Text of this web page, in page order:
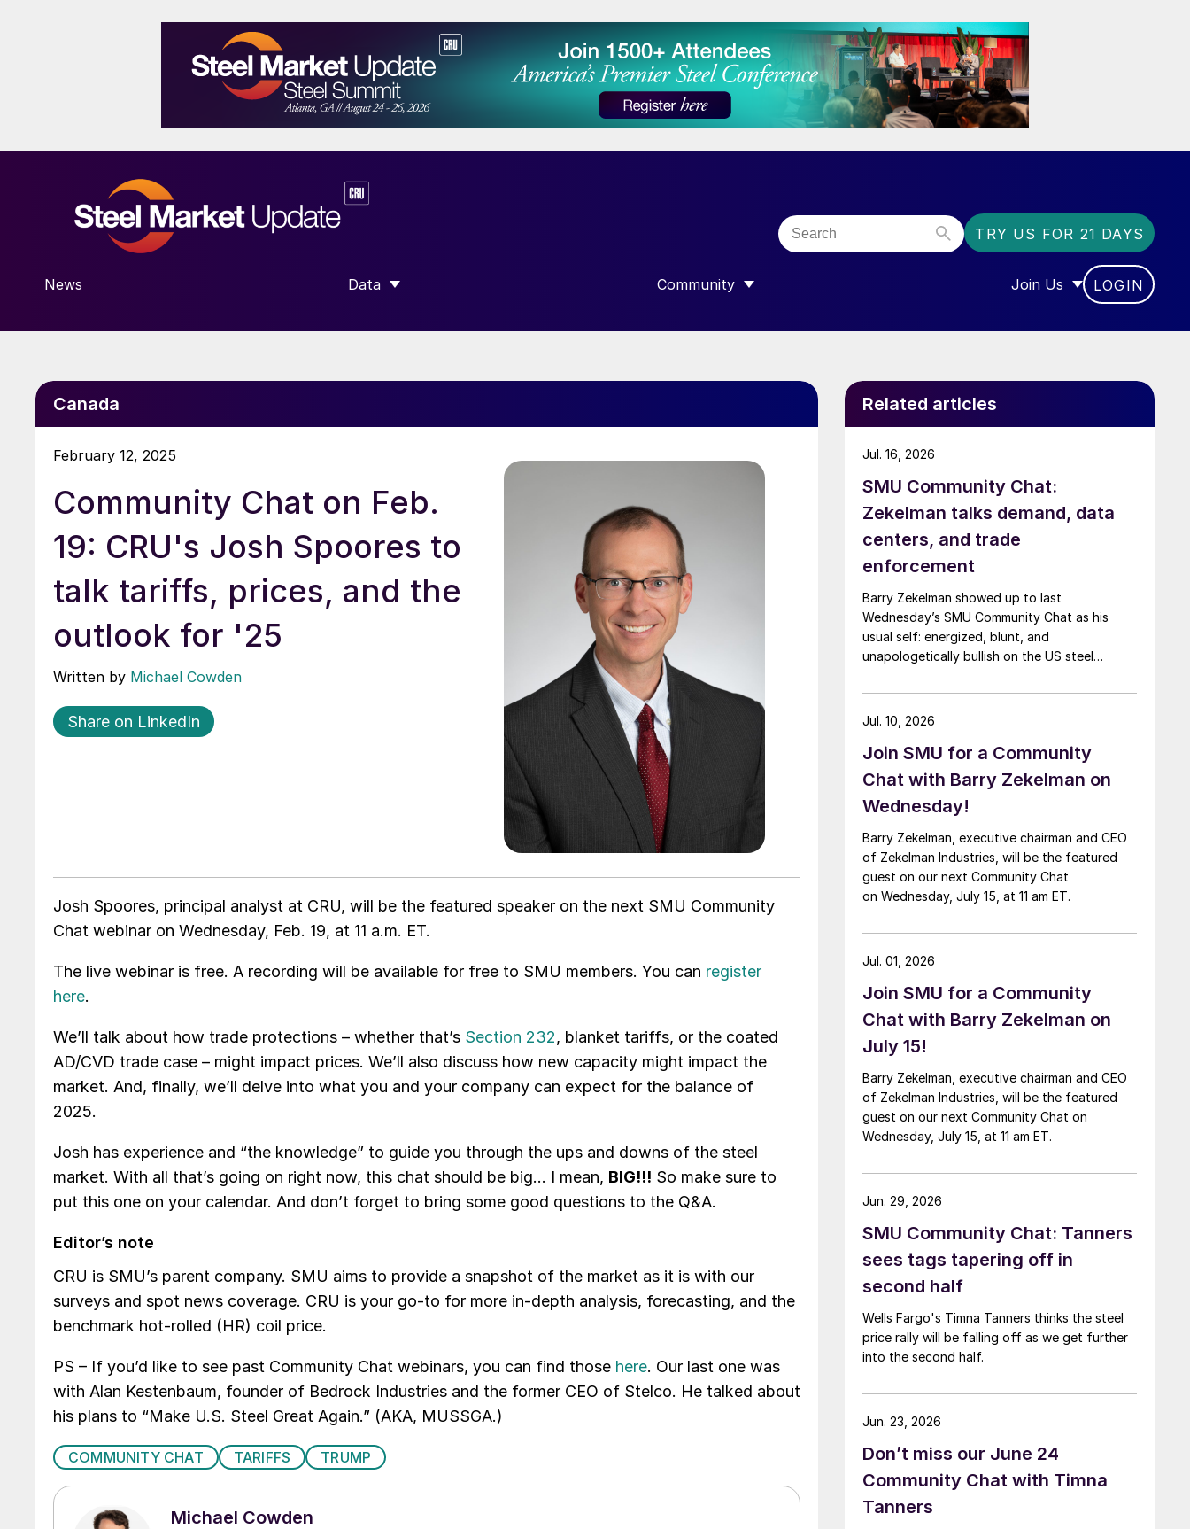
TRY US FOR 21 DAYS
News Data
SHOW SUBMENU FOR “DATA”
Community
SHOW SUBMENU FOR “COMMUNITY”
Join Us
SHOW SUBMENU FOR
LOGIN
Canada
February 12, 2025
Community Chat on Feb.
19: CRU's Josh Spoores to
talk tariffs, prices, and the
outlook for '25
Written by Michael Cowden
Share on LinkedIn
Josh Spoores, principal analyst at CRU, will be the featured speaker on the next SMU Community
Chat webinar on Wednesday, Feb. 19, at 11 a.m. ET.
The live webinar is free. A recording will be available for free to SMU members. You can register
here.
We’ll talk about how trade protections – whether that’s Section 232, blanket tariffs, or the coated
AD/CVD trade case – might impact prices. We’ll also discuss how new capacity might impact the
market. And, finally, we’ll delve into what you and your company can expect for the balance of
2025.
Josh has experience and “the knowledge” to guide you through the ups and downs of the steel
market. With all that’s going on right now, this chat should be big… I mean, BIG!!! So make sure to
put this one on your calendar. And don’t forget to bring some good questions to the Q&A.
Editor’s note
CRU is SMU’s parent company. SMU aims to provide a snapshot of the market as it is with our
surveys and spot news coverage. CRU is your go-to for more in-depth analysis, forecasting, and the
benchmark hot-rolled (HR) coil price.
PS – If you’d like to see past Community Chat webinars, you can find those here. Our last one was
with Alan Kestenbaum, founder of Bedrock Industries and the former CEO of Stelco. He talked about
his plans to “Make U.S. Steel Great Again.” (AKA, MUSSGA.)
COMMUNITY CHAT TARIFFS TRUMP
Michael Cowden
Related articles
SMU Community Chat:
Zekelman talks demand, data
centers, and trade
enforcement
Barry Zekelman showed up to last
Wednesday’s SMU Community Chat as his
usual self: energized, blunt, and
unapologetically bullish on the US steel
Jul. 16, 2026
Join SMU for a Community
Chat with Barry Zekelman on
Wednesday!
Barry Zekelman, executive chairman and CEO
of Zekelman Industries, will be the featured
guest on our next Community Chat
on Wednesday, July 15, at 11 am ET.
Jul. 10, 2026
Join SMU for a Community
Chat with Barry Zekelman on
July 15!
Barry Zekelman, executive chairman and CEO
of Zekelman Industries, will be the featured
guest on our next Community Chat on
Wednesday, July 15, at 11 am ET.
Jul. 01, 2026
SMU Community Chat: Tanners
sees tags tapering off in
second half
Wells Fargo's Timna Tanners thinks the steel
price rally will be falling off as we get further
into the second half.
Jun. 29, 2026
Don’t miss our June 24
Community Chat with Timna
Tanners
Jun. 23, 2026